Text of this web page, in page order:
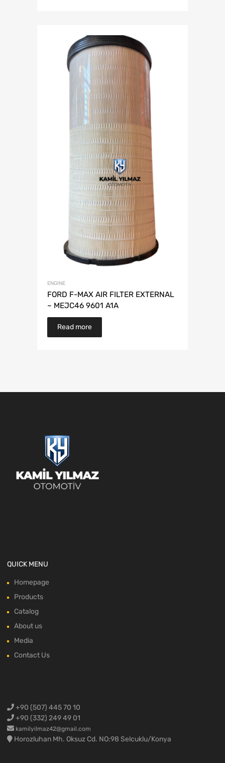
ENGINE
FORD F-MAX AIR FILTER EXTERNAL
– MEJC46 9601 A1A
Read more
QUICK MENU
Homepage
Products
Catalog
About us
Media
Contact Us
+90 (507) 445 70 10
+90 (332) 249 49 01
kamilyilmaz42@gmail.com
Horozluhan Mh. Oksuz Cd. NO:98 Selcuklu/Konya